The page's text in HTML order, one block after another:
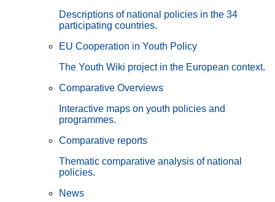
Descriptions of national policies in the 34
participating countries.
EU Cooperation in Youth Policy
The Youth Wiki project in the European context.
Comparative Overviews
Interactive maps on youth policies and
programmes.
Comparative reports
Thematic comparative analysis of national
policies.
News